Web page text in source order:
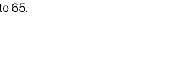
65.